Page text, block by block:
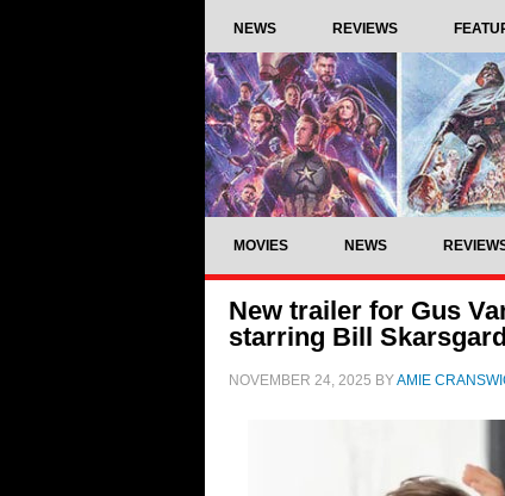
NEWS REVIEWS
MOVIES NEWS
New trailer for Gus
starring Bill
NOVEMBER 24, 2025 BYAMIE